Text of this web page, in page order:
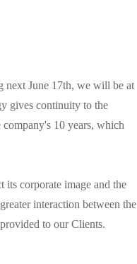
next June 17th, we will be at
gives continuity to the
10 years, which
corporate image and the
interaction between the
to our Clients.